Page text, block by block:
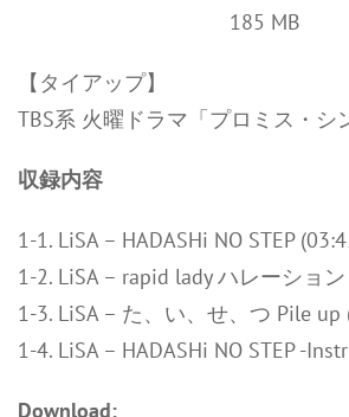
185 MB
【タイアップ】
TBS系 火曜ドラマ「プロミス・シ
収録内容
1-1. LiSA – HADASHi NO STEP
1-2. LiSA – rapid lady ハレーショ
1-3. LiSA – た、い、せ、つ Pile up
1-4. LiSA – HADASHi NO STEP -
Download: